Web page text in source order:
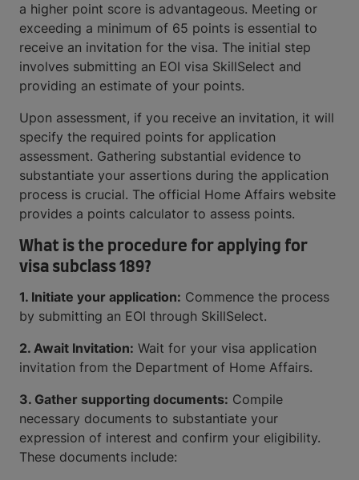
a higher point score is advantageous. Meeting or
exceeding a minimum of 65 points is essential to
receive an invitation for the visa. The initial step
involves submitting an EOI visa SkillSelect and
providing an estimate of your points.
Upon assessment, if you receive an invitation, it will
specify the required points for application
assessment. Gathering substantial evidence to
substantiate your assertions during the application
process is crucial. The official Home Affairs website
provides a points calculator to assess points.
What is the procedure for applying for
visa subclass 189?
1. Initiate your application: Commence the process
by submitting an EOI through SkillSelect.
2. Await Invitation: Wait for your visa application
invitation from the Department of Home Affairs.
3. Gather supporting documents: Compile
necessary documents to substantiate your
expression of interest and confirm your eligibility.
These documents include: